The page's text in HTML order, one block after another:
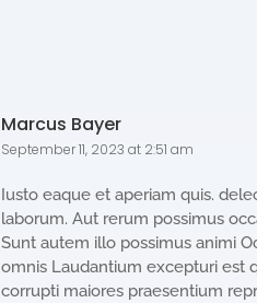
Marcus Bayer
September 11, 2023 at 2:51 am
Iusto eaque et aperiam quis.
laborum. Aut rerum possimus
Sunt autem illo possimus animi
omnis Laudantium excepturi est
corrupti maiores praesentium